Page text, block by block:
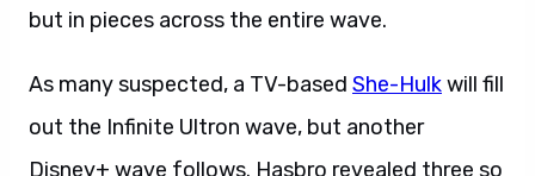
but in pieces across the entire wave.
As many suspected, a TV-based She-Hulkwill fill
out the Infinite Ultron wave, but another
Disney+ wave follows. Hasbro revealed three so